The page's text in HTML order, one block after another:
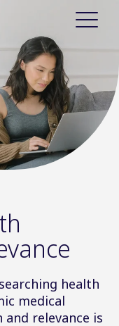
health
medical
relevance is